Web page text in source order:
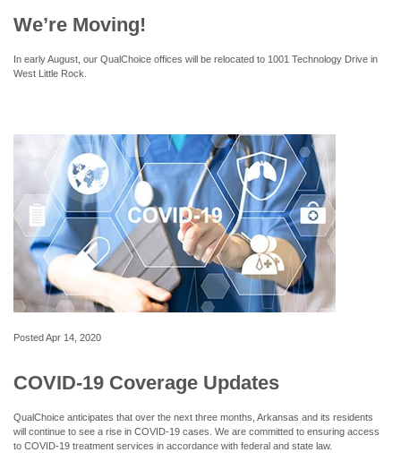
We’re Moving!
In early August, our QualChoice offices will be relocated to 1001 Technology Drive in
West Little Rock.
PostedApr 14, 2020
COVID-19 Coverage Updates
QualChoice anticipates that over the next three months, Arkansas and its residents
will continue to see a rise in COVID-19 cases. We are committed to ensuring access
to COVID-19 treatment services in accordance with federal and state law.